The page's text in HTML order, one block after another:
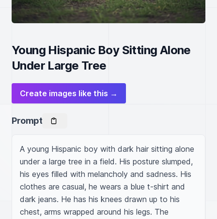
Young Hispanic Boy Sitting Alone
Under Large Tree
Create images like this →
Prompt
A young Hispanic boy with dark hair sitting alone
under a large tree in a field. His posture slumped,
his eyes filled with melancholy and sadness. His
clothes are casual, he wears a blue t-shirt and
dark jeans. He has his knees drawn up to his
chest, arms wrapped around his legs. The